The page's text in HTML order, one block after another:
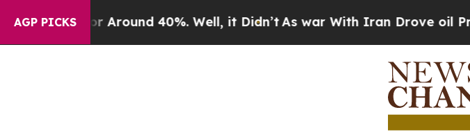
AGP PICKS
a Floor Around 40%. Well, it Didn’tAs war With Iran Drove oil Prices